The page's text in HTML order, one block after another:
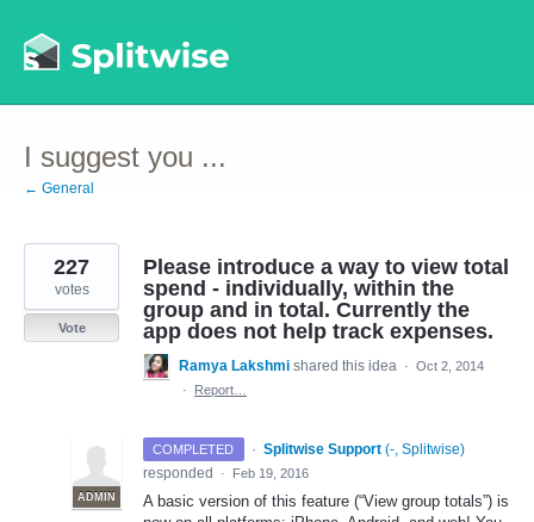
to
content
I suggest you ...
← General
Please introduce a way to view total
spend - individually, within the
group and in total. Currently the
app does not help track expenses.
227
votes
Vote
Ramya Lakshmi shared this idea · Oct 2, 2014
·
Report…
COMPLETED ·
ADMIN
Splitwise Support (-, Splitwise)
responded
· Feb 19, 2016
A basic version of this feature (“View group totals”) is